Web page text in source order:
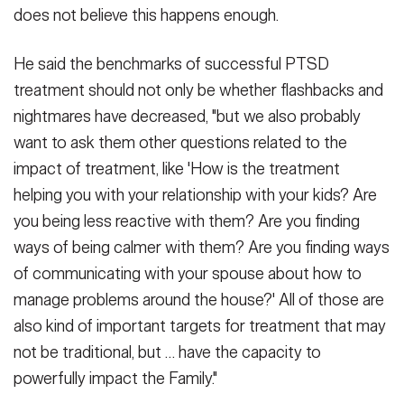
does not believe this happens enough.
He said the benchmarks of successful PTSD
treatment should not only be whether flashbacks and
nightmares have decreased, "but we also probably
want to ask them other questions related to the
impact of treatment, like 'How is the treatment
helping you with your relationship with your kids? Are
you being less reactive with them? Are you finding
ways of being calmer with them? Are you finding ways
of communicating with your spouse about how to
manage problems around the house?' All of those are
also kind of important targets for treatment that may
not be traditional, but … have the capacity to
powerfully impact the Family."